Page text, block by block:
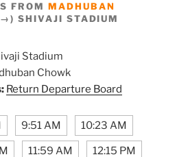
FROM MADHUBAN
SHIVAJI STADIUM
Stadium
Chowk
Return Departure Board
9:51 AM 10:23 AM
11:59 AM 12:15 PM